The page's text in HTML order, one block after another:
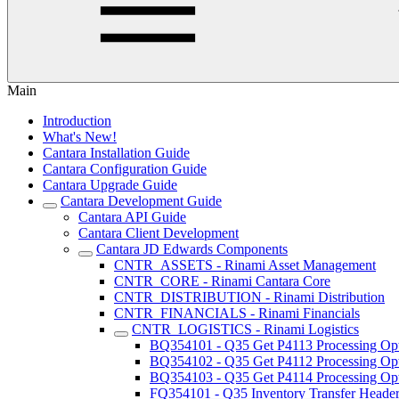
Main
Introduction
What's New!
Cantara Installation Guide
Cantara Configuration Guide
Cantara Upgrade Guide
Cantara Development Guide
Cantara API Guide
Cantara Client Development
Cantara JD Edwards Components
CNTR_ASSETS - Rinami Asset Management
CNTR_CORE - Rinami Cantara Core
CNTR_DISTRIBUTION - Rinami Distribution
CNTR_FINANCIALS - Rinami Financials
CNTR_LOGISTICS - Rinami Logistics
BQ354101 - Q35 Get P4113 Processing
BQ354102 - Q35 Get P4112 Processing
BQ354103 - Q35 Get P4114 Processing
FQ354101 - Q35 Inventory Transfer Header